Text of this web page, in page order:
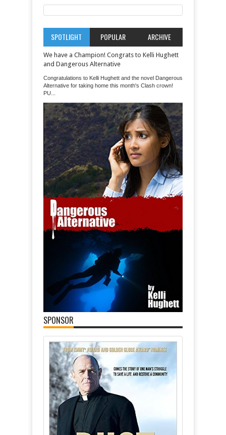
SPOTLIGHT POPULAR ARCHIVE
We have a Champion! Congrats to Kelli Hughett
and Dangerous Alternative
Congratulations to Kelli Hughett and the novel Dangerous
Alternative for taking home this month's Clash crown!
PU...
SPONSOR